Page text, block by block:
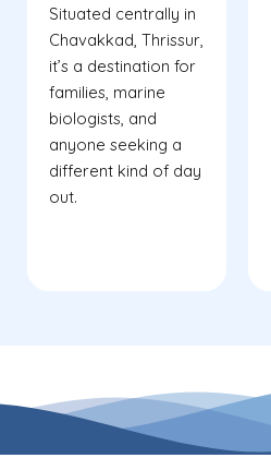
Situated centrally in
Chavakkad, Thrissur,
it’s a destination for
families, marine
biologists, and
anyone seeking a
different kind of day
out.